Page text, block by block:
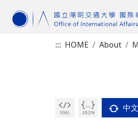
::: HOME About
中文